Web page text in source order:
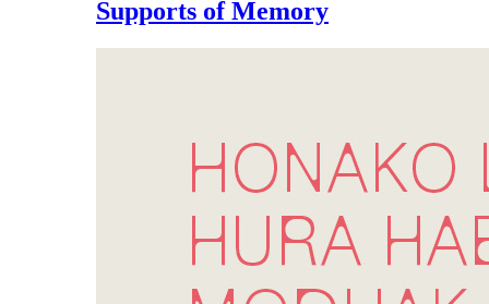
Supports of Memory